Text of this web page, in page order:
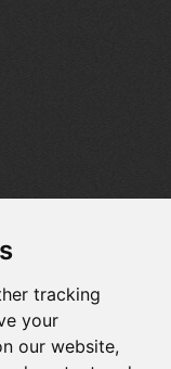
tracking
your
our website,
Yangguang
Shenzhen